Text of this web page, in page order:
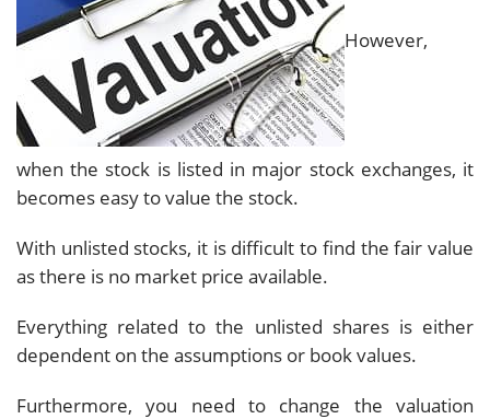
However,
when the stock is listed in major stock exchanges, it
becomes easy to value the stock.
With unlisted stocks, it is difficult to find the fair value
as there is no market price available.
Everything related to the unlisted shares is either
dependent on the assumptions or book values.
Furthermore, you need to change the valuation